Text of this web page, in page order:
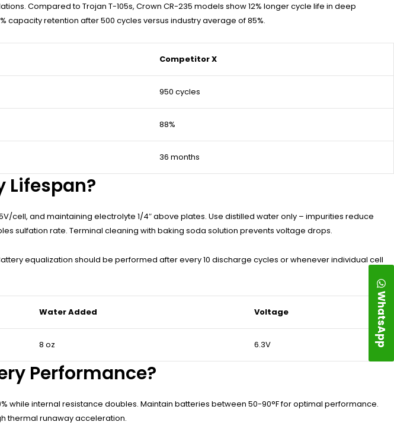
Compared to Trojan T-105s, Crown CR-235 models show 12% longer cycle life in deep
retention after 500 cycles versus industry average of 85%.
Competitor X
950 cycles
88%
36 months
Lifespan?
cell, and maintaining electrolyte 1/4″ above plates. Use distilled water only – impurities reduce
sulfation rate. Terminal cleaning with baking soda solution prevents voltage drops.
equalization should be performed after every 10 discharge cycles or whenever individual cell
Water Added Voltage
8 oz 6.3V
Performance?
while internal resistance doubles. Maintain batteries between 50-90°F for optimal performance.
thermal runaway acceleration.
WhatsApp